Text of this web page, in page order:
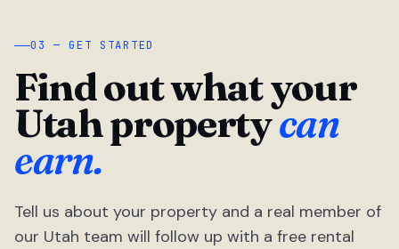
03 — GET STARTED
Find out what your
Utah propertycan
earn.
Tell us about your property and a real member of
our Utah team will follow up with a free rental